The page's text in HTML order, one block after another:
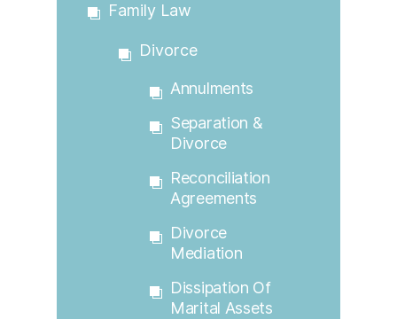
Family Law
Divorce
Annulments
Separation &
Divorce
Reconciliation
Agreements
Divorce
Mediation
Dissipation Of
Marital Assets